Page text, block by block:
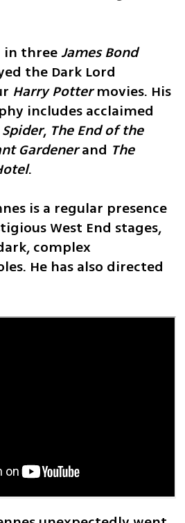
in three
James Bond
the Dark Lord
Harry Potter movies. His
includes acclaimed
Spider, The End of the
Gardener and The
.
is a regular presence
West End stages,
complex
He has also directed